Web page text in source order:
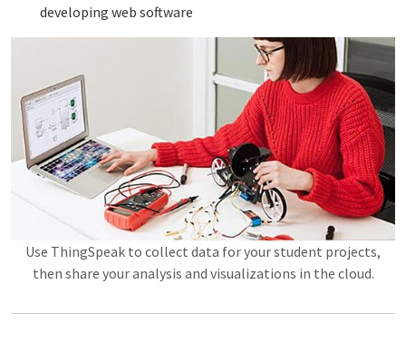
developing web software
Use ThingSpeak to collect data for your student projects,
then share your analysis and visualizations in the cloud.